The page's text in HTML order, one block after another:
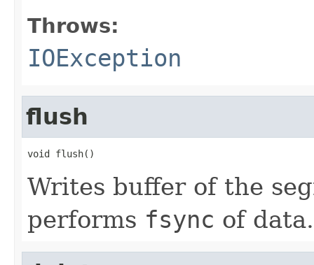
Throws:
IOException
flush
void flush()
Writes buffer of the
performs fsync of data.